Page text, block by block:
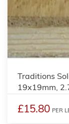
Traditions
19x19mm,
£15.80 PER